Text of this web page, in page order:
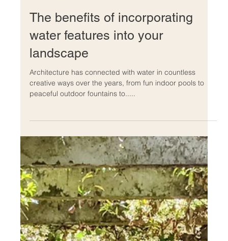
Dec 14, 2022
The benefits of incorporating
water features into your
landscape
Architecture has connected with water in countless